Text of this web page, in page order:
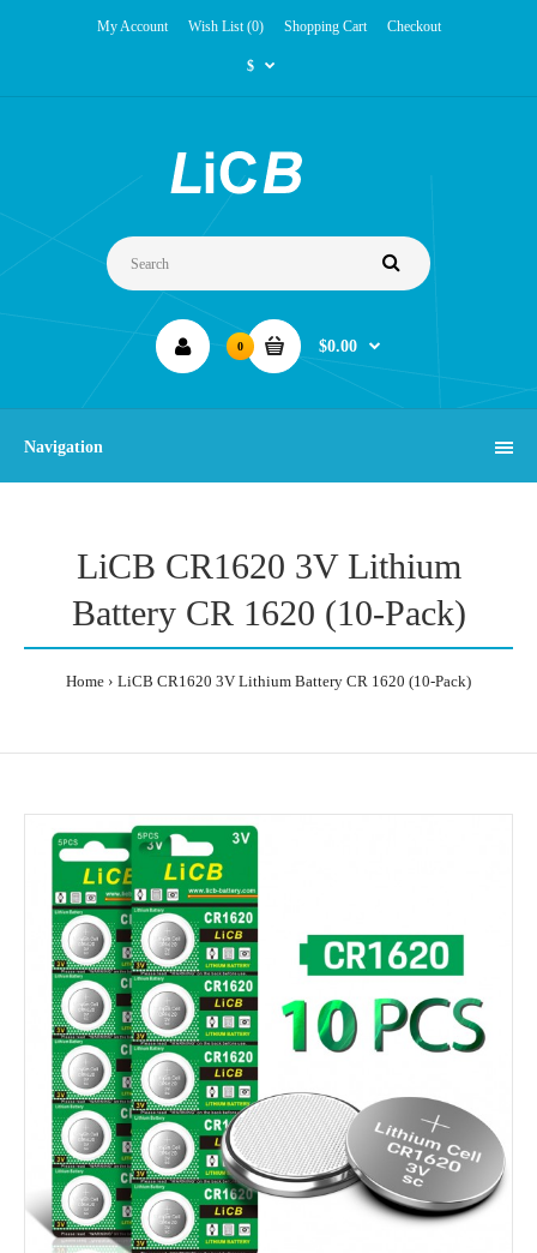
My Account Wish List (0) Shopping Cart Checkout
$
0 $0.00
Navigation
LiCB CR1620 3V Lithium
Battery CR 1620 (10-Pack)
Home LiCB CR1620 3V Lithium Battery CR 1620 (10-Pack)